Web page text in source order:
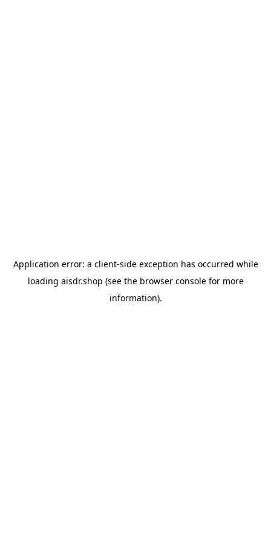
Application error: a client-side exception has occurred while
loading aisdr.shop (see the browser consolefor more
information).